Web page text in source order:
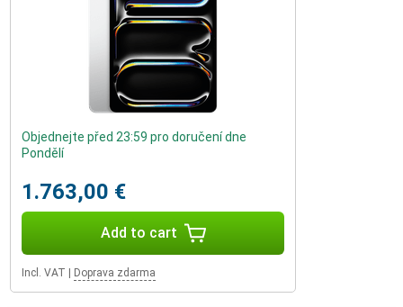
Objednejte před 23:59 pro doručení dne
Pondělí
1.763,00 €
Add to cart
Incl. VAT Doprava zdarma